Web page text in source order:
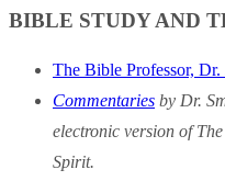
BIBLE STUDY AND
The Bible Professor, Dr.
Commentaries by Dr.
electronic version of
Spirit.